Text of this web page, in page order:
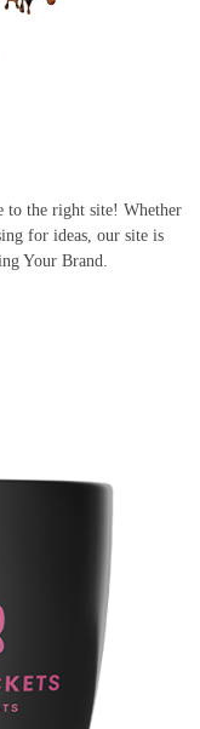
to the right site! Whether
for ideas, our site is
Your Brand.